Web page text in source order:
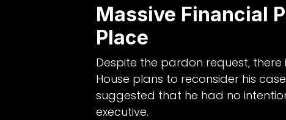
Massive Financial
Place
Despite the pardon request,
House plans to reconsider his
suggested that he had no
executive.